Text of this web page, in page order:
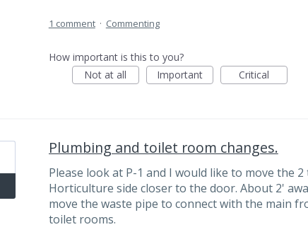
1 comment · Commenting
How important is this to you?
Not at all
Important Critical
Plumbing and toilet room changes.
Please look at P-1 and I would like to move the
Horticulture side closer to the door. About 2'
move the waste pipe to connect with the main
toilet rooms.